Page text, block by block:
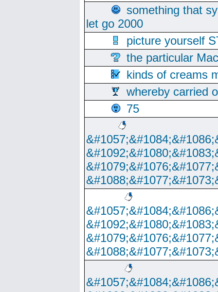
something that
let go 2000
picture yourself
the particular
kinds of creams
whereby carried
75